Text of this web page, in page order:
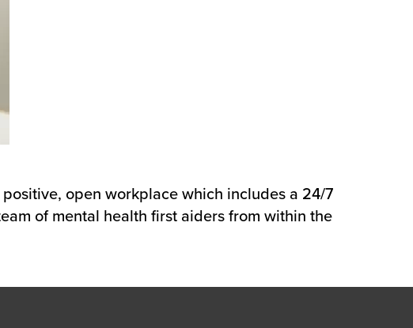
open workplace which includes a 24/7
of mental health first aiders from within the